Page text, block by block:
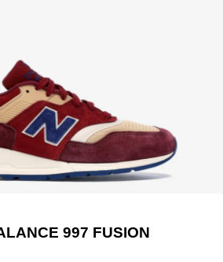
997 FUSION